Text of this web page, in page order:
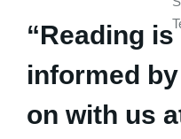
“Reading
informed
on with us